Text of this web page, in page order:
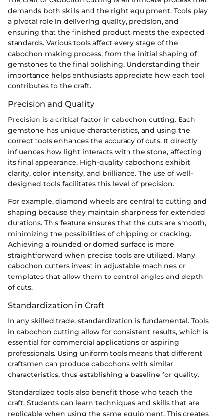
demands both skills and the right equipment. Tools play
a pivotal role in delivering quality, precision, and
ensuring that the finished product meets the expected
standards. Various tools affect every stage of the
cabochon making process, from the initial shaping of
gemstones to the final polishing. Understanding their
importance helps enthusiasts appreciate how each tool
contributes to the craft.
Precision and Quality
Precision is a critical factor in cabochon cutting. Each
gemstone has unique characteristics, and using the
correct tools enhances the accuracy of cuts. It directly
influences how light interacts with the stone, affecting
its final appearance. High-quality cabochons exhibit
clarity, color intensity, and brilliance. The use of well-
designed tools facilitates this level of precision.
For example, diamond wheels are central to cutting and
shaping because they maintain sharpness for extended
durations. This feature ensures that the cuts are smooth,
minimizing the possibilities of chipping or cracking.
Achieving a rounded or domed surface is more
straightforward when precise tools are utilized. Many
cabochon cutters invest in adjustable machines or
templates that allow them to control angles and depth
of cuts.
Standardization in Craft
In any skilled trade, standardization is fundamental. Tools
in cabochon cutting allow for consistent results, which is
essential for commercial applications or aspiring
professionals. Using uniform tools means that different
craftsmen can produce cabochons with similar
characteristics, thus establishing a baseline for quality.
Standardized tools also benefit those who teach the
craft. Students can learn techniques and skills that are
replicable when using the same equipment. This creates